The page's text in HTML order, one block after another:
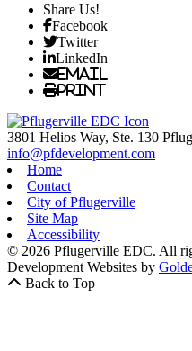
Share Us!
Facebook
Twitter
LinkedIn
Email
Print
3801 Helios Way, Ste. 130
info@pfdevelopment.com
Home
Contact
City of Pflugerville
Site Map
Accessibility
© 2026 Pflugerville EDC. All
Development Websites by
Back to Top